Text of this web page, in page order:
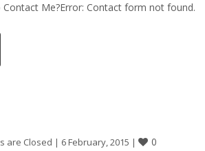
Contact Me?Error: Contact form not found.
are Closed | 6 February, 2015 | 0